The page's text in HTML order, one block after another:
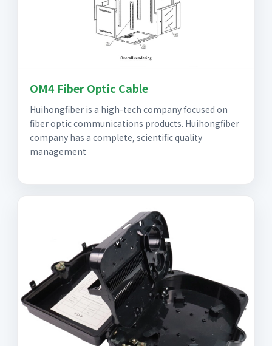
OM4 Fiber Optic Cable
Huihongfiber is a high-tech company focused on
fiber optic communications products. Huihongfiber
company has a complete, scientific quality
management